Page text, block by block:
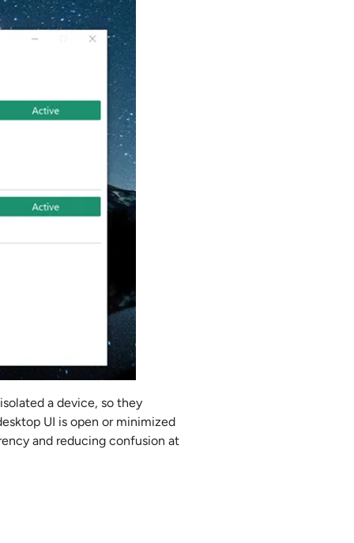
a device, so they
UI is open or minimized
and reducing confusion at